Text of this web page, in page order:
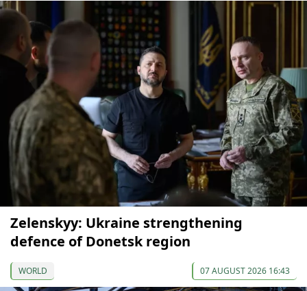
Zelenskyy: Ukraine strengthening
defence of Donetsk region
WORLD 07 AUGUST 2026 16:43